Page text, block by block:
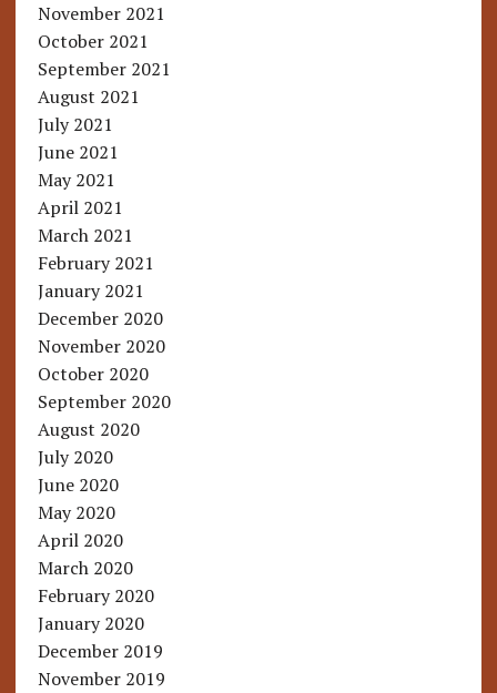
November 2021
October 2021
September 2021
August 2021
July 2021
June 2021
May 2021
April 2021
March 2021
February 2021
January 2021
December 2020
November 2020
October 2020
September 2020
August 2020
July 2020
June 2020
May 2020
April 2020
March 2020
February 2020
January 2020
December 2019
November 2019